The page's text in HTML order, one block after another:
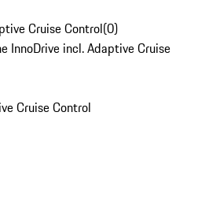
Cruise Control(0)
InnoDrive incl. Adaptive Cruise
Cruise Control